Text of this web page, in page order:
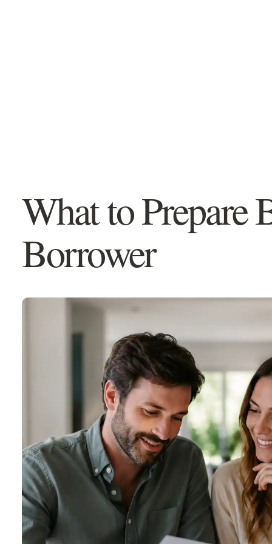
What to Prepare
Borrower
Only two quick questions
No credit check or obligation
★★★★★
5.0 Google Rating
Trusted by 1,000+ clients
Licence M19000168 · INVIS Brokerage 10801